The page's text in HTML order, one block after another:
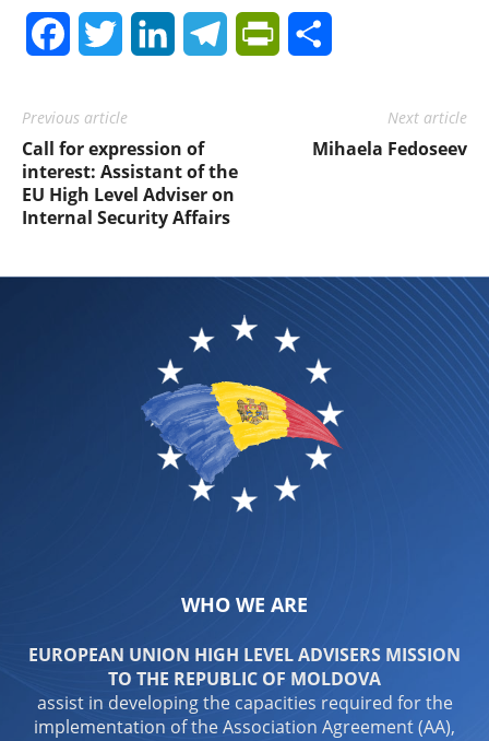
FacebookTwitter LinkedInTelegramPrintFriendly
Previous article
Call for expression of
interest: Assistant of the
EU High Level Adviser on
Internal Security Affairs
Next article
Mihaela Fedoseev
WHO WE ARE
EUROPEAN UNION HIGH LEVEL ADVISERS MISSION
TO THE REPUBLIC OF MOLDOVA
assist in developing the capacities required for the
implementation of the Association Agreement (AA),